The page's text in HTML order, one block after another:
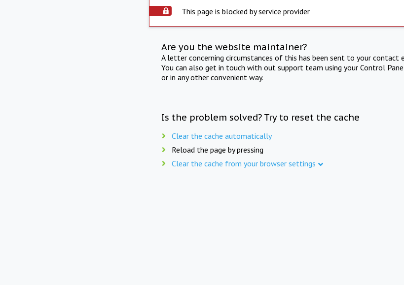
This page is blocked by service provider
Are you the website maintainer?
A letter concerning circumstances of this has been sent to your contact
You can also get in touch with out support team using your Control
or in any other convenient way.
Is the problem solved? Try to reset the cache
Clear the cache automatically
Reload the page by pressing
Clear the cache from your browser settings